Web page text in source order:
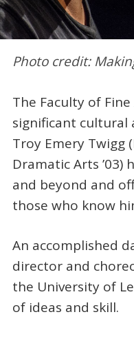
Photo credit:
The Faculty of
significant
Troy Emery Twigg
Dramatic Arts ’03)
and beyond and
those who know
An accomplished
director and
the University of
of ideas and skill.